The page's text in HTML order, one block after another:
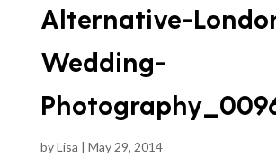
Alternative-
Wedding-
byLisa | May 29, 2014